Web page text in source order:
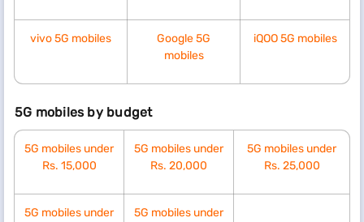
vivo 5G mobiles
Google 5G
mobiles
iQOO 5G mobiles
5G mobiles by budget
5G mobiles under
Rs. 15,000
5G mobiles under
Rs. 20,000
5G mobiles under
Rs. 25,000
5G mobiles under
5G mobiles under